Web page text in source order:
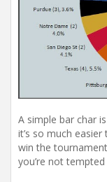
A simple bar char
it’s so much
win the
you’re not